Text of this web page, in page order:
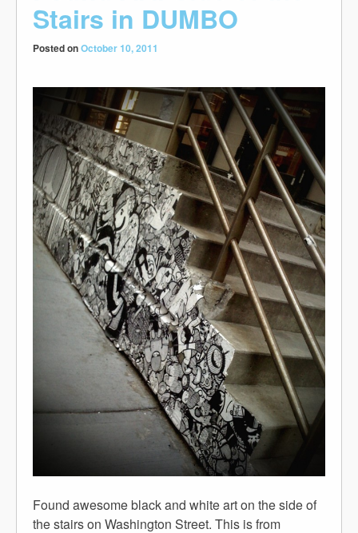
Stairs in DUMBO
Posted onOctober 10, 2011
Found awesome black and white art on the side of
the stairs on Washington Street. This is from